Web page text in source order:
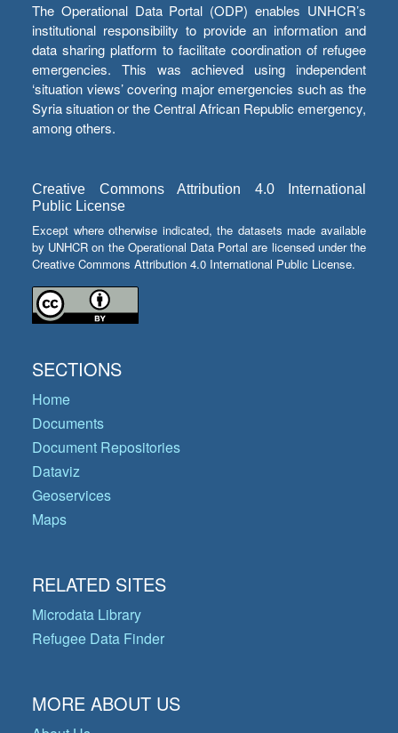
The Operational Data Portal (ODP) enables UNHCR’s
institutional responsibility to provide an information and
data sharing platform to facilitate coordination of refugee
emergencies. This was achieved using independent
‘situation views’ covering major emergencies such as the
Syria situation or the Central African Republic emergency,
among others.
Creative Commons Attribution 4.0 International
Public License
Except where otherwise indicated, the datasets made available
by UNHCR on the Operational Data Portal are licensed under the
Creative Commons Attribution 4.0 International Public License.
SECTIONS
Home
Documents
Document Repositories
Dataviz
Geoservices
Maps
RELATED SITES
Microdata Library
Refugee Data Finder
MORE ABOUT US